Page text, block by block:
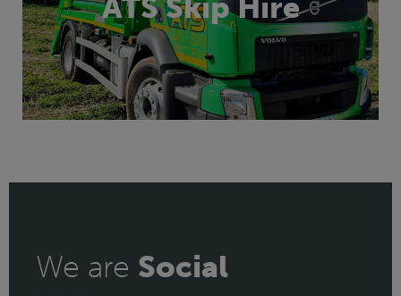
ATS Skip Hire
We are Social